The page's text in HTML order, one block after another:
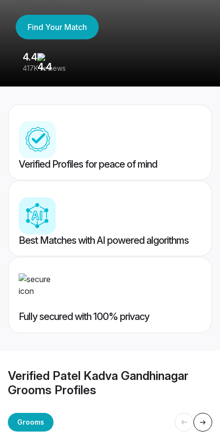
Find Your Match
4.4
417K reviews
Verified Profiles for peace of mind
Best Matches with AI powered algorithms
Fully secured with 100% privacy
Verified Patel Kadva Gandhinagar
Grooms Profiles
Grooms